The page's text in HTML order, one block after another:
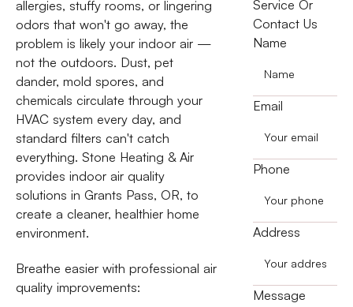
allergies, stuffy rooms, or lingering
odors that won't go away, the
problem is likely your indoor air —
not the outdoors. Dust, pet
dander, mold spores, and
chemicals circulate through your
HVAC system every day, and
standard filters can't catch
everything. Stone Heating & Air
provides indoor air quality
solutions in Grants Pass, OR, to
create a cleaner, healthier home
environment.
Breathe easier with professional air
quality improvements:
Service Or
Contact Us
Name
Email
Phone
Address
Message